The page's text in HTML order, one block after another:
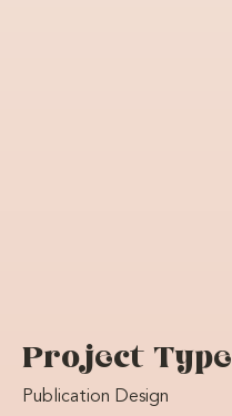
Project Type
Publication Design